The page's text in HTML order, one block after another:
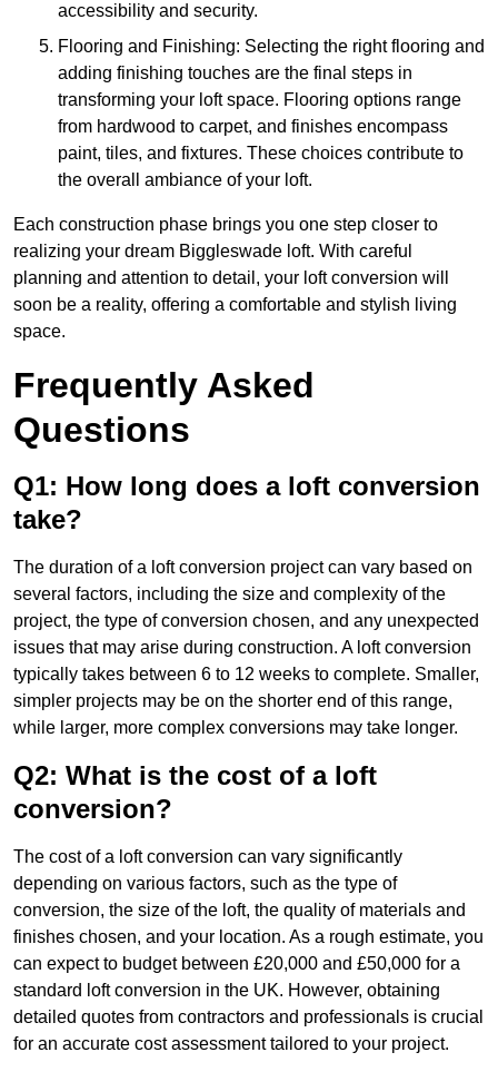
accessibility and security.
Flooring and Finishing: Selecting the right flooring and
adding finishing touches are the final steps in
transforming your loft space. Flooring options range
from hardwood to carpet, and finishes encompass
paint, tiles, and fixtures. These choices contribute to
the overall ambiance of your loft.
Each construction phase brings you one step closer to
realizing your dream Biggleswade loft. With careful
planning and attention to detail, your loft conversion will
soon be a reality, offering a comfortable and stylish living
space.
Frequently Asked
Questions
Q1: How long does a loft conversion
take?
The duration of a loft conversion project can vary based on
several factors, including the size and complexity of the
project, the type of conversion chosen, and any unexpected
issues that may arise during construction. A loft conversion
typically takes between 6 to 12 weeks to complete. Smaller,
simpler projects may be on the shorter end of this range,
while larger, more complex conversions may take longer.
Q2: What is the cost of a loft
conversion?
The cost of a loft conversion can vary significantly
depending on various factors, such as the type of
conversion, the size of the loft, the quality of materials and
finishes chosen, and your location. As a rough estimate, you
can expect to budget between £20,000 and £50,000 for a
standard loft conversion in the UK. However, obtaining
detailed quotes from contractors and professionals is crucial
for an accurate cost assessment tailored to your project.